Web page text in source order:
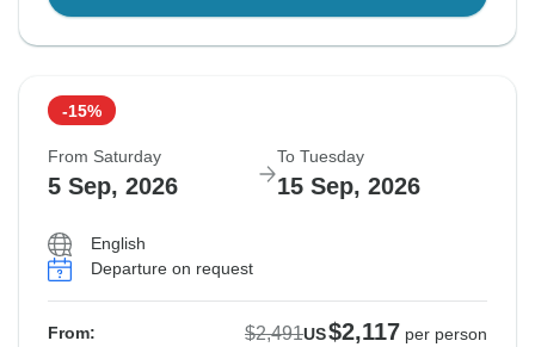
-15%
From Saturday
5 Sep, 2026
To Tuesday
15 Sep, 2026
English
Departure on request
From: $2,491US$2,117 per person